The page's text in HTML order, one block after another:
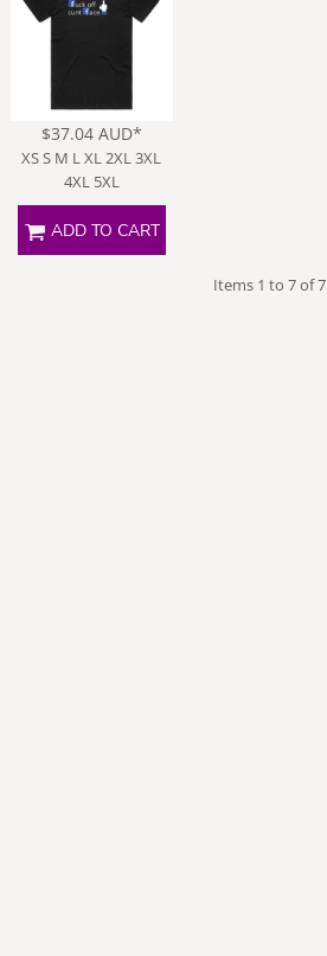
$37.04 AUD*
XS S M L XL 2XL 3XL
4XL 5XL
ADD TO CART
Items 1 to 7 of 7